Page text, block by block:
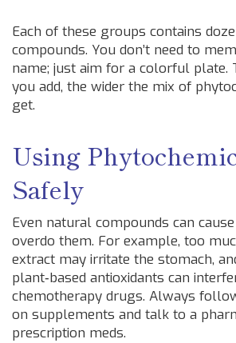
Each of these groups contains
compounds. You don’t need to
name; just aim for a colorful plate.
you add, the wider the mix of
get.
Using
Safely
Even natural compounds can
overdo them. For example, too
extract may irritate the stomach,
plant‑based antioxidants can
chemotherapy drugs. Always
on supplements and talk to a
prescription meds.